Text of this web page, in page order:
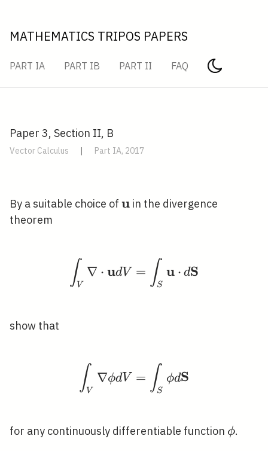
MATHEMATICS TRIPOS PAPERS
PART IA PART IB PART II FAQ
Paper 3, Section II, B
Vector Calculus | Part IA, 2017
By a suitable choice of \mathbf{u}
u in the divergence
theorem
\int_{V} \nabla
∫V
∇ ⋅ udV = ∫S
u ⋅ dS
show that
\int_{V} \nabla \phi
∫V
∇ϕdV = ∫S
ϕdS
for any continuously differentiable function \phi
ϕ.